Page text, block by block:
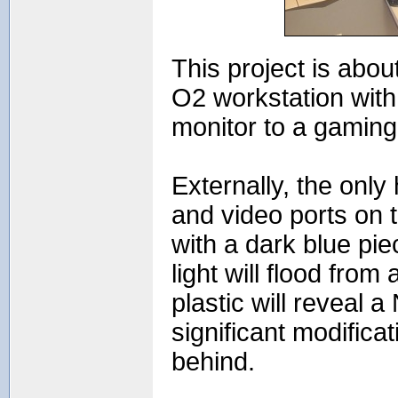
This project is
O2 workstation
monitor to a
Externally, the
and video ports on
with a dark blue
light will flood from
plastic will reveal a
significant
behind.